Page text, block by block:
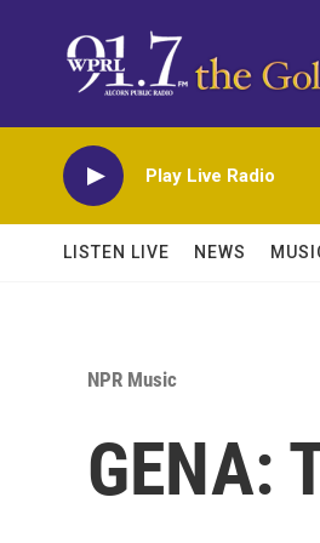
Play Live Radio
LISTEN LIVE NEWS
NPR Music
GENA: